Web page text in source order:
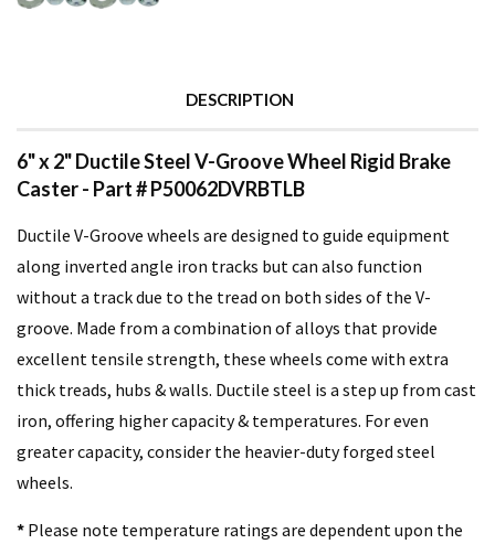
DESCRIPTION
6" x 2" Ductile Steel V-Groove Wheel Rigid Brake
Caster - Part # P50062DVRBTLB
Ductile V-Groove wheels are designed to guide equipment
along inverted angle iron tracks but can also function
without a track due to the tread on both sides of the V-
groove. Made from a combination of alloys that provide
excellent tensile strength, these wheels come with extra
thick treads, hubs & walls. Ductile steel is a step up from cast
iron, offering higher capacity & temperatures. For even
greater capacity, consider the heavier-duty forged steel
wheels.
* Please note temperature ratings are dependent upon the